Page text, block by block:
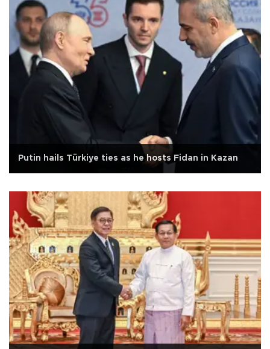
Putin hails Türkiye ties as he hosts Fidan in Kazan